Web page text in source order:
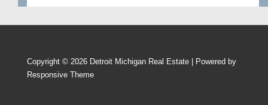
Copyright © 2026 Detroit Michigan Real Estate | Powered by
Responsive Theme